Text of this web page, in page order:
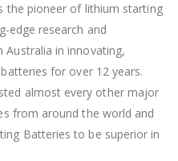
the pioneer of lithium starting
edge research and
Australia in innovating,
for over 12 years.
almost every other major
from around the world and
Batteries to be superior in